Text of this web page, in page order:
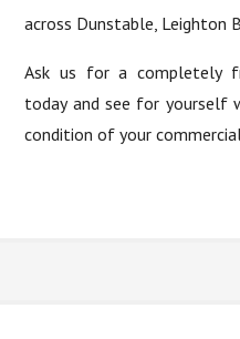
across Dunstable, Leighton
Ask us for a completely
today and see for yourself
condition of your